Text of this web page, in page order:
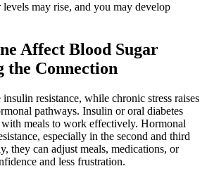
may rise, and you may develop
Affect Blood Sugar
the Connection
insulin resistance, while chronic stress raises
pathways. Insulin or oral diabetes
meals to work effectively. Hormonal
especially in the second and third
they can adjust meals, medications, or
and less frustration.